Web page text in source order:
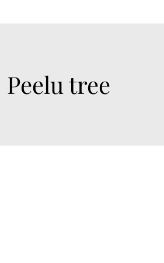
Peelu tree